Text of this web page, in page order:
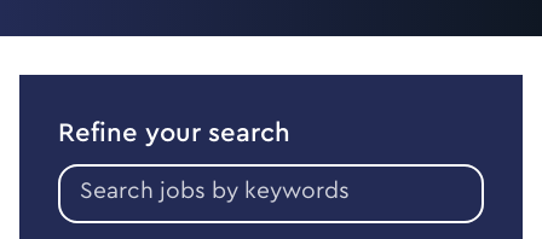
Refine your search
Search
jobs
by